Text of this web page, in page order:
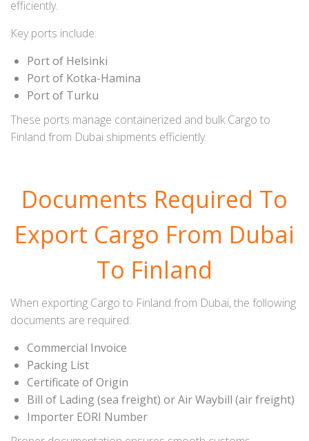
efficiently.
Key ports include:
Port of Helsinki
Port of Kotka-Hamina
Port of Turku
These ports manage containerized and bulk Cargo to
Finland from Dubai shipments efficiently.
Documents Required To
Export Cargo From Dubai
To Finland
When exporting Cargo to Finland from Dubai, the following
documents are required:
Commercial Invoice
Packing List
Certificate of Origin
Bill of Lading (sea freight) or Air Waybill (air freight)
Importer EORI Number